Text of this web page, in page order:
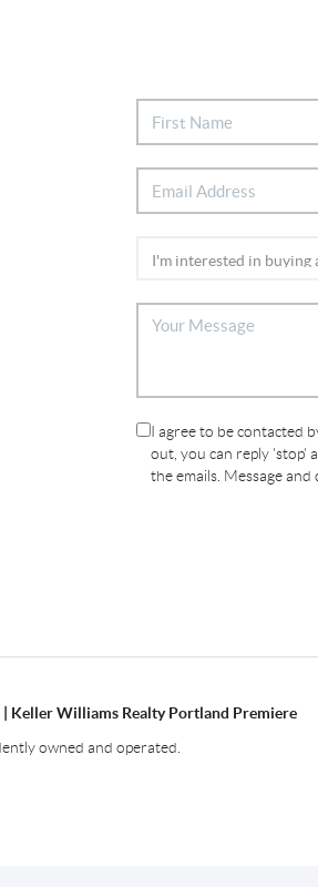
I agree to be contacted
out, you can reply 'stop'
the emails. Message
| Keller Williams Realty Portland Premiere
owned and operated.